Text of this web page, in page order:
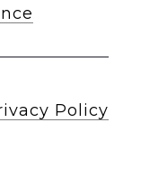
Policy